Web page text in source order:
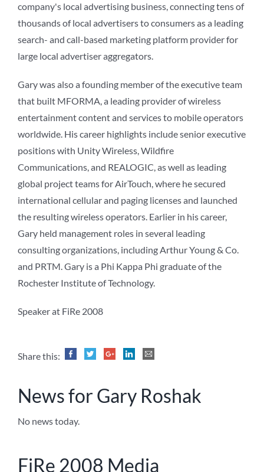
company's local advertising business, connecting tens of
thousands of local advertisers to consumers as a leading
search- and call-based marketing platform provider for
large local advertiser aggregators.
Gary was also a founding member of the executive team
that built MFORMA, a leading provider of wireless
entertainment content and services to mobile operators
worldwide. His career highlights include senior executive
positions with Unity Wireless, Wildfire
Communications, and REALOGIC, as well as leading
global project teams for AirTouch, where he secured
international cellular and paging licenses and launched
the resulting wireless operators. Earlier in his career,
Gary held management roles in several leading
consulting organizations, including Arthur Young & Co.
and PRTM. Gary is a Phi Kappa Phi graduate of the
Rochester Institute of Technology.
Speaker at FiRe 2008
Share this:
News for Gary Roshak
No news today.
FiRe 2008 Media